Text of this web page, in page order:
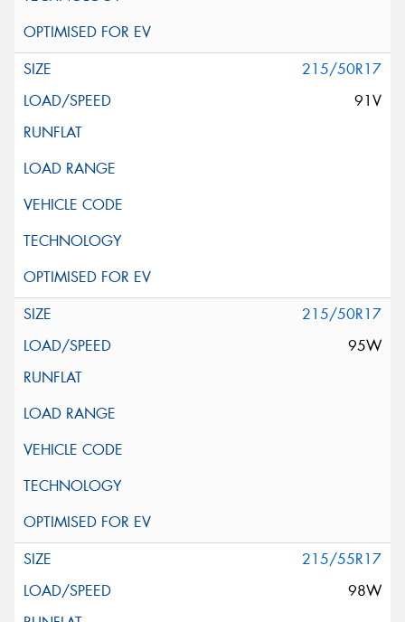
215/50R17
91V
215/50R17
95W
215/55R17
98W